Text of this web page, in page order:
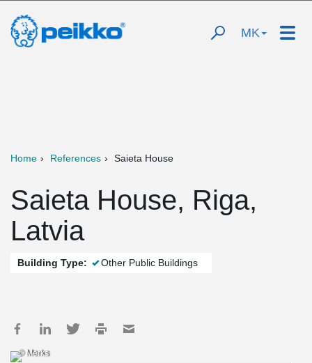
MK
Home References Saieta House
Saieta House, Riga,
Latvia
Building Type: Other Public Buildings
© Merks